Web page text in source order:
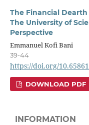
The Financial
The University of
Perspective
Emmanuel Kofi Bani
39-44
https://doi.org/
DOWNLOAD PDF
INFORMATION